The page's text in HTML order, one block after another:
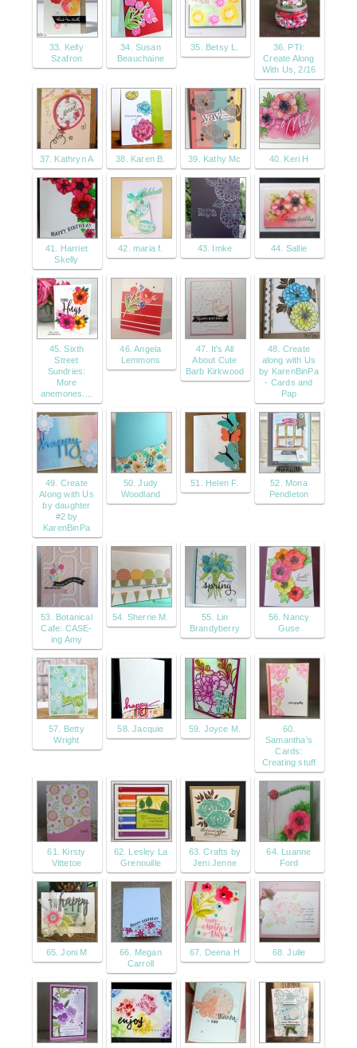
33. Kelly
Szafron
34. Susan
Beauchaine
35. Betsy L.
36. PTI:
Create Along
With Us, 2/16
37. Kathryn A 38. Karen B. 39. Kathy Mc 40. Keri H
41. Harriet
Skelly
42. maria f. 43. Imke 44. Sallie
45. Sixth
Street
Sundries:
More
anemones....
46. Angela
Lemmons
47. It's All
About Cute
Barb Kirkwood
48. Create
along with Us
by KarenBinPa
- Cards and
Pap
49. Create
Along with Us
by daughter
#2 by
KarenBinPa
50. Judy
Woodland
51. Helen F.
52. Mona
Pendleton
53. Botanical
Cafe: CASE-
ing Amy
54. Sherrie M.
55. Lin
Brandyberry
56. Nancy
Guse
57. Betty
Wright
58. Jacquie 59. Joyce M.
60.
Samantha's
Cards:
Creating stuff
61. Kirsty
Vittetoe
62. Lesley La
Grenouille
63. Crafts by
Jeni Jenne
64. Luanne
Ford
65. Joni M
66. Megan
Carroll
67. Deena H 68. Julie